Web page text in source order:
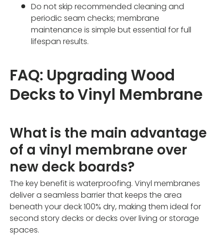
Do not skip recommended cleaning and
periodic seam checks; membrane
maintenance is simple but essential for full
lifespan results.
FAQ: Upgrading Wood
Decks to Vinyl Membrane
What is the main advantage
of a vinyl membrane over
new deck boards?
The key benefit is waterproofing. Vinyl membranes
deliver a seamless barrier that keeps the area
beneath your deck 100% dry, making them ideal for
second story decks or decks over living or storage
spaces.